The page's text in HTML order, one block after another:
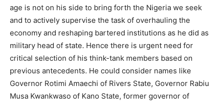
age is not on his side to bring forth the Nigeria we seek
and to actively supervise the task of overhauling the
economy and reshaping bartered institutions as he did as
military head of state. Hence there is urgent need for
critical selection of his think-tank members based on
previous antecedents. He could consider names like
Governor Rotimi Amaechi of Rivers State, Governor Rabiu
Musa Kwankwaso of Kano State, former governor of